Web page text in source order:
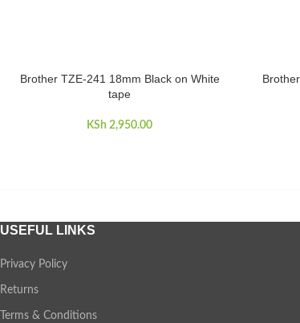
ADD TO CART
Brother TZE-241 18mm Black on White
tape
KSh 2,950.00
ADD TO
USEFUL LINKS
Privacy Policy
Returns
Terms & Conditions